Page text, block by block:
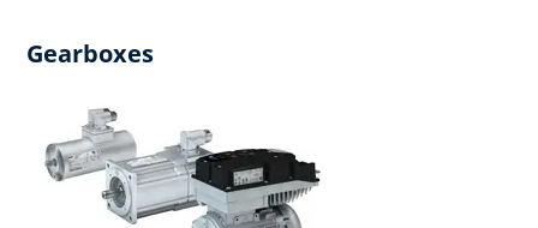
Gearboxes